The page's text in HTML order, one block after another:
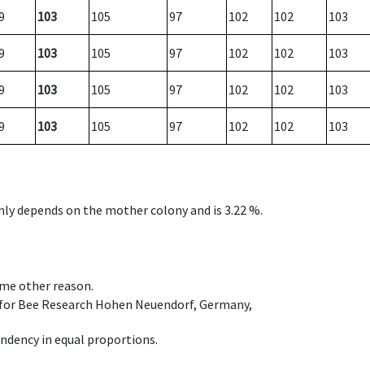
103 105 97 102 102 103
103 105 97 102 102 103
103 105 97 102 102 103
103 105 97 102 102 103
depends on the mother colony and is 3.22 %.
other reason.
Research Hohen Neuendorf, Germany,
in equal proportions.